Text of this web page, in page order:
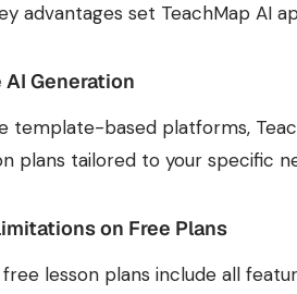
advantages set TeachMap AI
AI Generation
template-based platforms,
plans tailored to your specific
on Free Plans
free lesson plans include all